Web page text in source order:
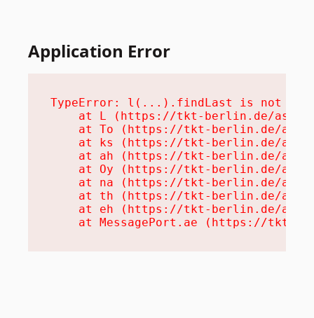
Application Error
TypeError: l(...).findLast is not a
at L (https://tkt-berlin.de/
at To (https://tkt-berlin.de/
at ks (https://tkt-berlin.de/
at ah (https://tkt-berlin.de/
at Oy (https://tkt-berlin.de/
at na (https://tkt-berlin.de/
at th (https://tkt-berlin.de/
at eh (https://tkt-berlin.de/
at MessagePort.ae (https://tkt-